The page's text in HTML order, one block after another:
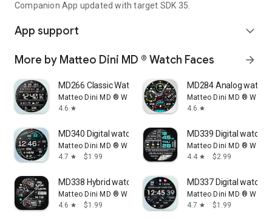
Companion App updated with target SDK 35.
App support expand_more
More by Matteo Dini MD ® Watch Faces arrow_forward
MD266 Classic Watch Face
Matteo Dini MD ® Watch Faces
4.6 star
MD284 Analog watch
Matteo Dini MD ®
4.6 star
MD340 Digital watch face
Matteo Dini MD ® Watch Faces
4.7 star $1.99
MD339 Digital watch
Matteo Dini MD ®
4.4 star $2.99
MD338 Hybrid watch face
Matteo Dini MD ® Watch Faces
4.6 star $1.99
MD337 Digital watch
Matteo Dini MD ®
4.7 star $1.99